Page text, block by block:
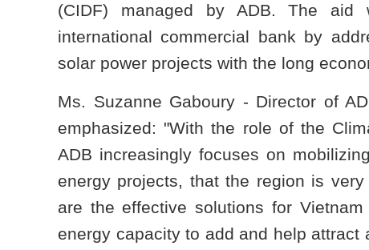
(CIDF) managed by ADB. The
international commercial bank by
solar power projects with the long
Ms. Suzanne Gaboury - Director of
emphasized: "With the role of the
ADB increasingly focuses on
energy projects, that the region is
are the effective solutions for
energy capacity to add and help